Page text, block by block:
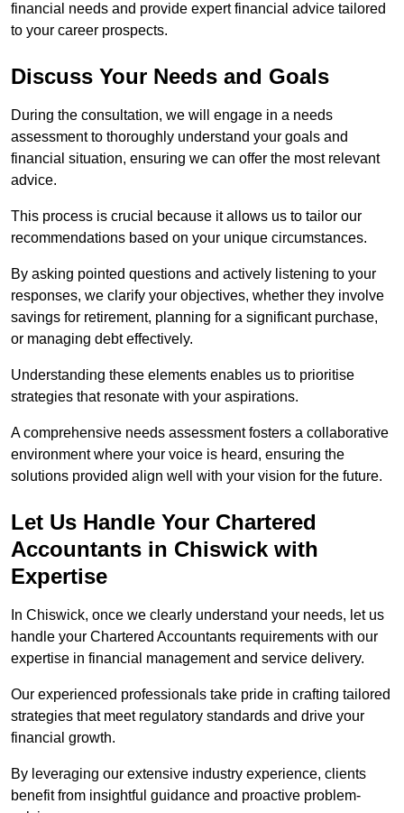
financial needs and provide expert financial advice tailored
to your career prospects.
Discuss Your Needs and Goals
During the consultation, we will engage in a needs
assessment to thoroughly understand your goals and
financial situation, ensuring we can offer the most relevant
advice.
This process is crucial because it allows us to tailor our
recommendations based on your unique circumstances.
By asking pointed questions and actively listening to your
responses, we clarify your objectives, whether they involve
savings for retirement, planning for a significant purchase,
or managing debt effectively.
Understanding these elements enables us to prioritise
strategies that resonate with your aspirations.
A comprehensive needs assessment fosters a collaborative
environment where your voice is heard, ensuring the
solutions provided align well with your vision for the future.
Let Us Handle Your Chartered
Accountants in Chiswick with
Expertise
In Chiswick, once we clearly understand your needs, let us
handle your Chartered Accountants requirements with our
expertise in financial management and service delivery.
Our experienced professionals take pride in crafting tailored
strategies that meet regulatory standards and drive your
financial growth.
By leveraging our extensive industry experience, clients
benefit from insightful guidance and proactive problem-